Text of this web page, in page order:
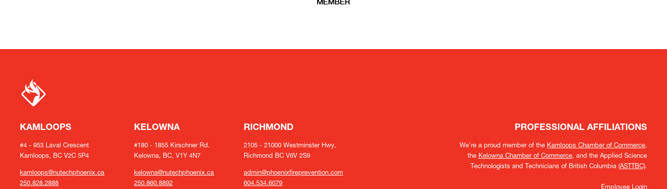
KAMLOOPS
#4 - 953 Laval Crescent
Kamloops, BC V2C 5P4
kamloops@nutechphoenix.ca
250.828.2888
KELOWNA
#180 - 1855 Kirschner Rd.
Kelowna, BC, V1Y 4N7
kelowna@nutechphoenix.ca
250.860.8892
RICHMOND
2105 - 21000 Westminster Hwy,
Richmond BC V6V 2S9
admin@phoenixfireprevention.com
604.534.6079
PROFESSIONAL AFFILIATIONS
We're a proud member of the Kamloops Chamber of Commerce,
the Kelowna Chamber of Commerce, and the Applied Science
Technologists and Technicians of British Columbia (ASTTBC).
Employee Login